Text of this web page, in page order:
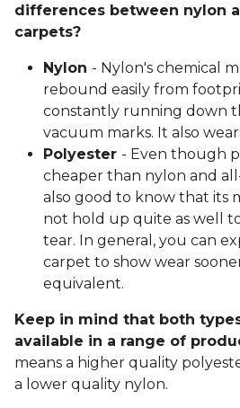
derived from the
purified terephthalic acid
PET polyestercarpet is an
of polyester fibers made
terephthalate (PET) chips
recycled plastic
for eco-conscious
Nylon vs. Polyester
Those in the market for
pit the two most common
nylon vs. polyester carpet. But,
carpets?
Nylon- Nylon's chemical
rebound easily from